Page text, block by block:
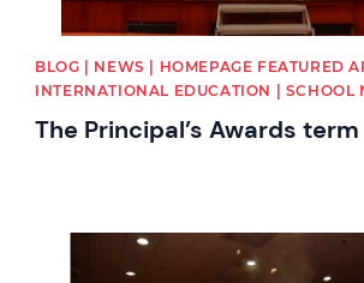
BLOG | NEWS | HOMEPAGE FEATURED
INTERNATIONAL EDUCATION | SCHOOL
The Principal’s Awards term
News image